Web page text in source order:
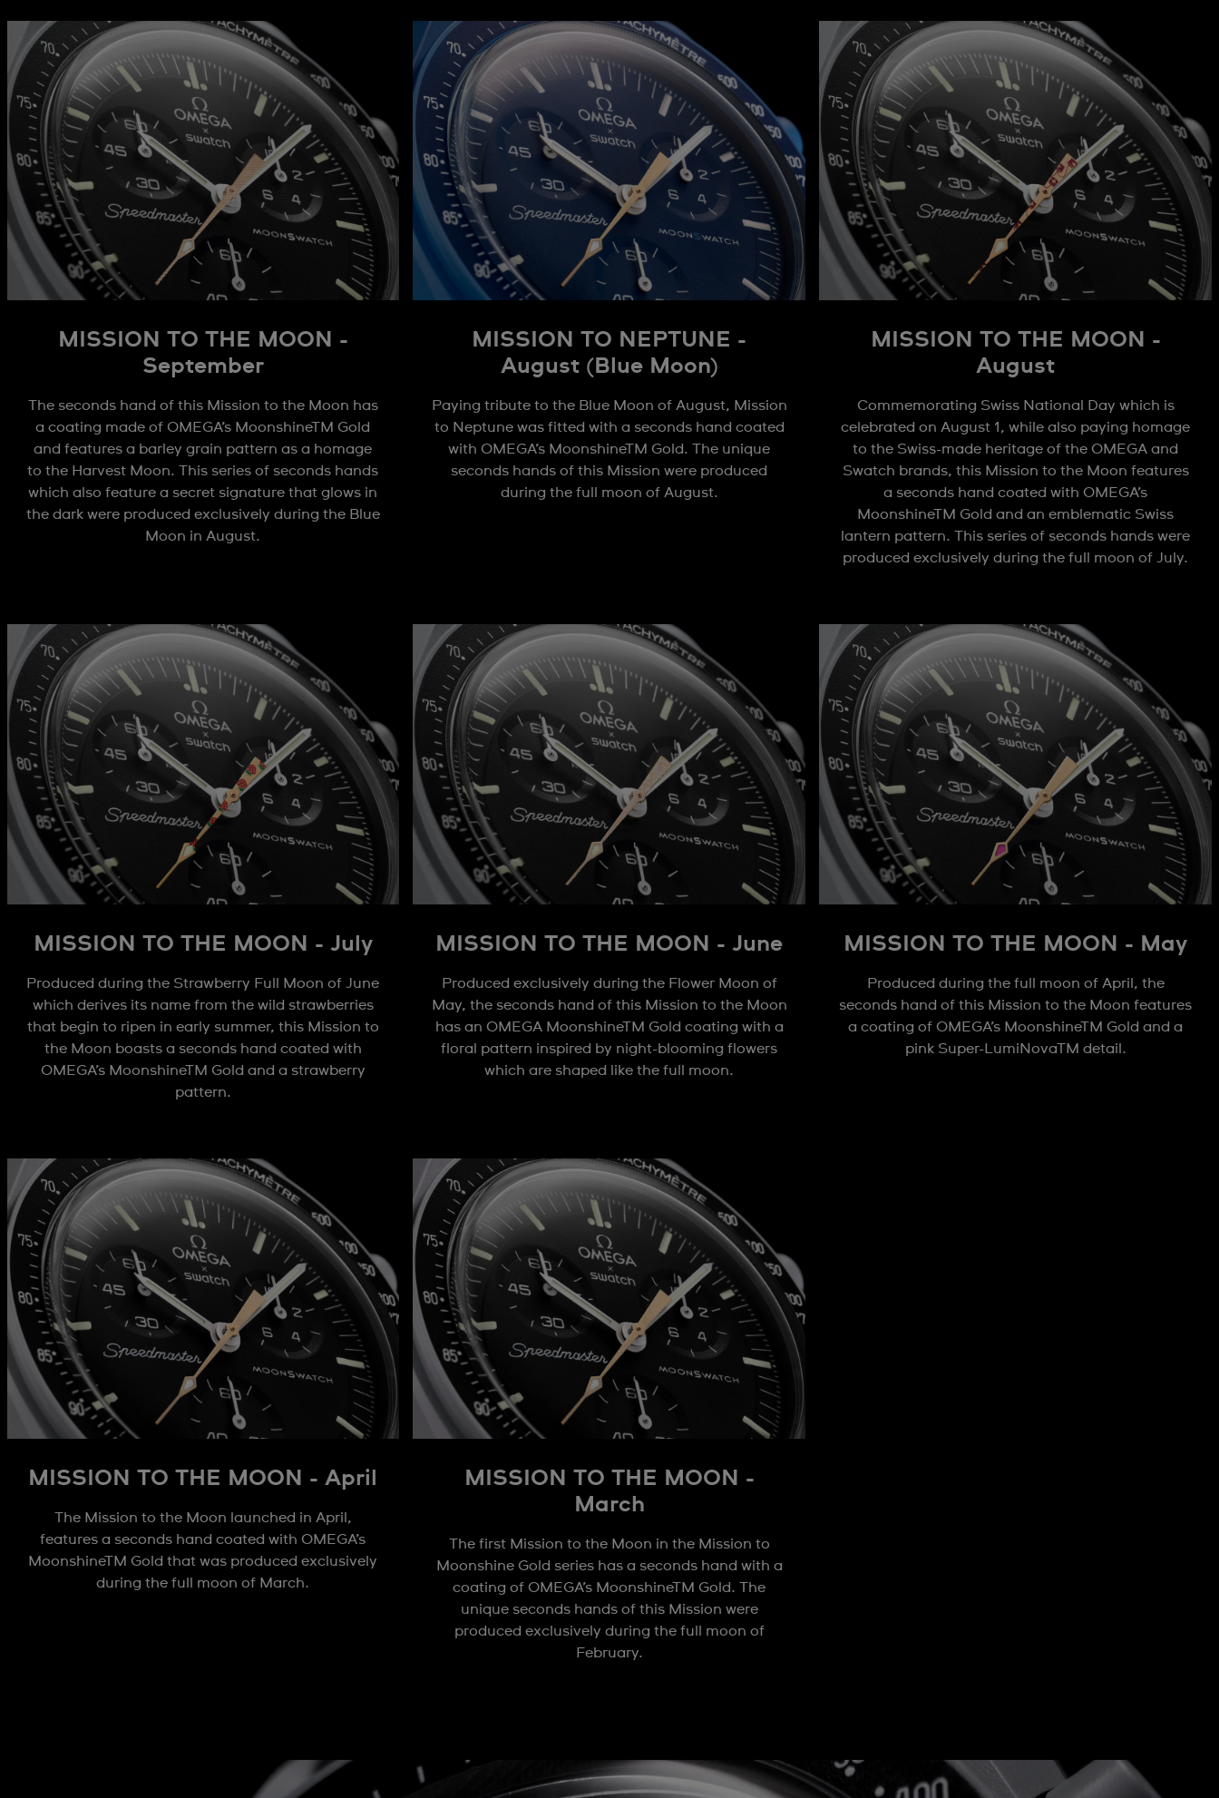
MISSION TO THE MOON -
September
The seconds hand of this Mission to the Moon has
a coating made of OMEGA’s MoonshineTM Gold
and features a barley grain pattern as a homage
to the Harvest Moon. This series of seconds hands
which also feature a secret signature that glows in
the dark were produced exclusively during the Blue
Moon in August.
MISSION TO NEPTUNE -
August (Blue Moon)
Paying tribute to the Blue Moon of August, Mission
to Neptune was fitted with a seconds hand coated
with OMEGA’s MoonshineTM Gold. The unique
seconds hands of this Mission were produced
during the full moon of August.
MISSION TO THE MOON -
August
Commemorating Swiss National Day which is
celebrated on August 1, while also paying homage
to the Swiss-made heritage of the OMEGA and
Swatch brands, this Mission to the Moon features
a seconds hand coated with OMEGA’s
MoonshineTM Gold and an emblematic Swiss
lantern pattern. This series of seconds hands were
produced exclusively during the full moon of July.
MISSION TO THE MOON - July
Produced during the Strawberry Full Moon of June
which derives its name from the wild strawberries
that begin to ripen in early summer, this Mission to
the Moon boasts a seconds hand coated with
OMEGA’s MoonshineTM Gold and a strawberry
pattern.
MISSION TO THE MOON - June
Produced exclusively during the Flower Moon of
May, the seconds hand of this Mission to the Moon
has an OMEGA MoonshineTM Gold coating with a
floral pattern inspired by night-blooming flowers
which are shaped like the full moon.
MISSION TO THE MOON - May
Produced during the full moon of April, the
seconds hand of this Mission to the Moon features
a coating of OMEGA’s MoonshineTM Gold and a
pink Super-LumiNovaTM detail.
MISSION TO THE MOON - April
The Mission to the Moon launched in April,
features a seconds hand coated with OMEGA’s
MoonshineTM Gold that was produced exclusively
during the full moon of March.
MISSION TO THE MOON -
March
The first Mission to the Moon in the Mission to
Moonshine Gold series has a seconds hand with a
coating of OMEGA’s MoonshineTM Gold. The
unique seconds hands of this Mission were
produced exclusively during the full moon of
February.